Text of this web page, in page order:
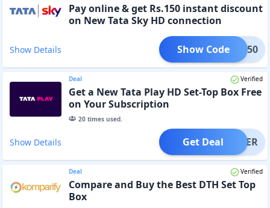
Pay online & get Rs.150 instant discount
on New Tata Sky HD connection
Show Details SKY150
Show Code
Deal Verified
Get a New Tata Play HD Set-Top Box Free
on Your Subscription
20times used.
Show Details OFFER
Get Deal
Deal Verified
Compare and Buy the Best DTH Set Top
Box